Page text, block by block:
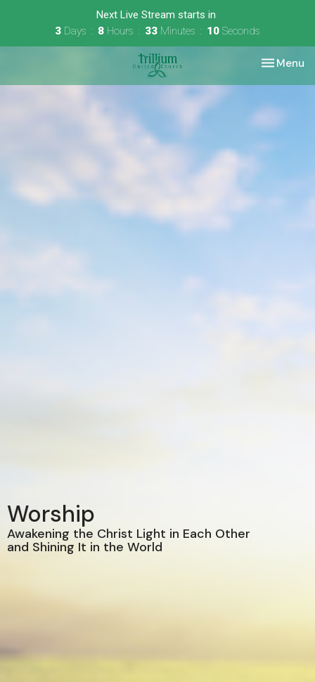
Next Live Stream starts in
3 Days 8 Hours 33 Minutes 09 Seconds
Toggle
Menu
Worship
Awakening the Christ Light in Each Other
and Shining It in the World